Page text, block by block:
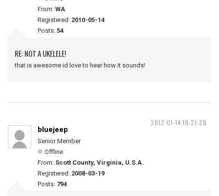
From: WA
Registered: 2010-05-14
Posts: 54
RE: NOT A UKELELE!
that is awesome id love to hear how it sounds!
2012-01-14 19:21:28
bluejeep
Senior Member
Offline
From: Scott County, Virginia, U.S.A.
Registered: 2008-03-19
Posts: 794